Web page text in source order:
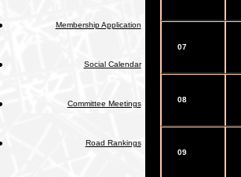
Membership Application
Social Calendar
Committee Meetings
Road Rankings
07
08
09